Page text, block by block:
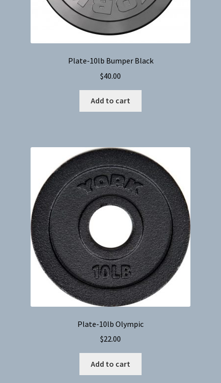
Plate-10lb Bumper Black
$40.00
Add to cart
Plate-10lb Olympic
$22.00
Add to cart